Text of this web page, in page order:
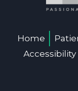
Home
Accessibility